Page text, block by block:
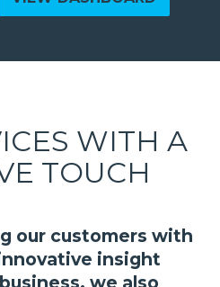
WITH A
TOUCH
our customers with
insight
we also